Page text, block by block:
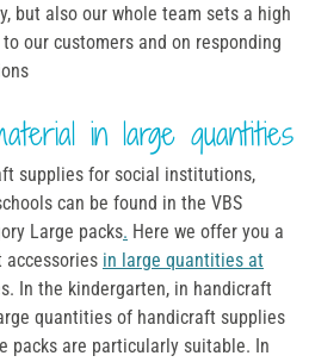
but also our whole team sets a high
our customers and on responding
in large quantities
supplies for social institutions,
can be found in the VBS
Large packs. Here we offer you a
in large quantities at
In the kindergarten, in handicraft
quantities of handicraft supplies
packs are particularly suitable. In